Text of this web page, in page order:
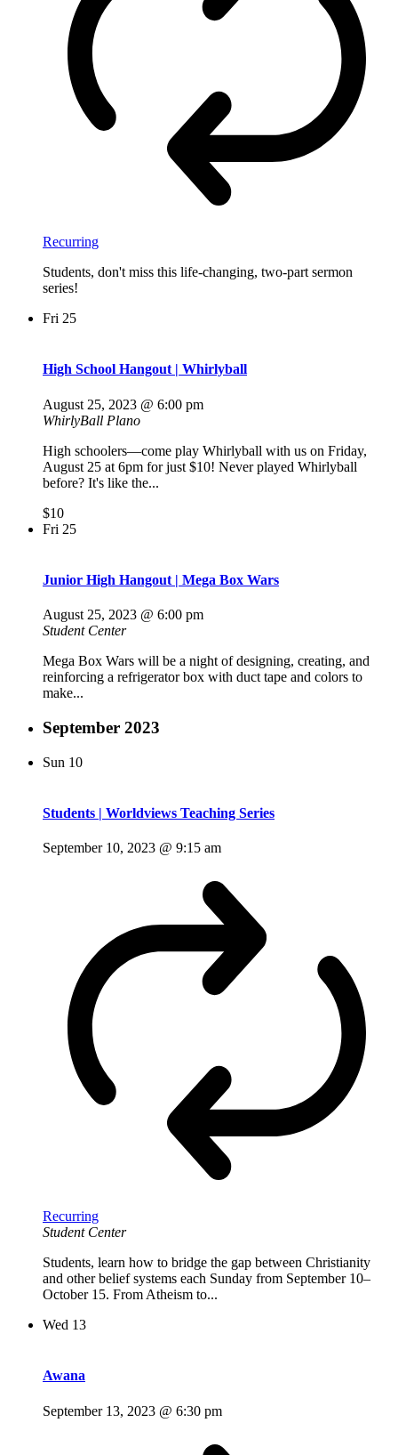
Recurring
Students, don't miss this life-changing, two-part sermon
series!
Fri 25
High School Hangout | Whirlyball
August 25, 2023 @ 6:00 pm
WhirlyBall Plano
High schoolers—come play Whirlyball with us on Friday,
August 25 at 6pm for just $10! Never played Whirlyball
before? It's like the...
$10
Fri 25
Junior High Hangout | Mega Box Wars
August 25, 2023 @ 6:00 pm
Student Center
Mega Box Wars will be a night of designing, creating, and
reinforcing a refrigerator box with duct tape and colors to
make...
September 2023
Sun 10
Students | Worldviews Teaching Series
September 10, 2023 @ 9:15 am
Recurring
Student Center
Students, learn how to bridge the gap between Christianity
and other belief systems each Sunday from September 10–
October 15. From Atheism to...
Wed 13
Awana
September 13, 2023 @ 6:30 pm